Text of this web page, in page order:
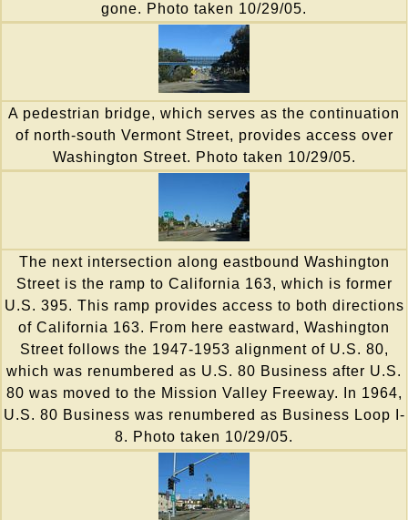
gone. Photo taken 10/29/05.
A pedestrian bridge, which serves as the continuation
of north-south Vermont Street, provides access over
Washington Street. Photo taken 10/29/05.
The next intersection along eastbound Washington
Street is the ramp to California 163, which is former
U.S. 395. This ramp provides access to both directions
of California 163. From here eastward, Washington
Street follows the 1947-1953 alignment of U.S. 80,
which was renumbered as U.S. 80 Business after U.S.
80 was moved to the Mission Valley Freeway. In 1964,
U.S. 80 Business was renumbered as Business Loop I-
8. Photo taken 10/29/05.